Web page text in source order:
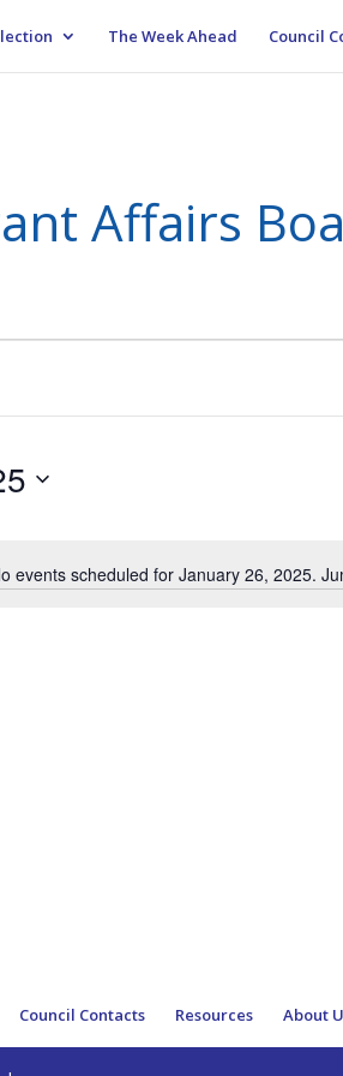
The Week Ahead Council
Affairs
Notice
events scheduled for January 26, 2025.
Council Contacts Resources About